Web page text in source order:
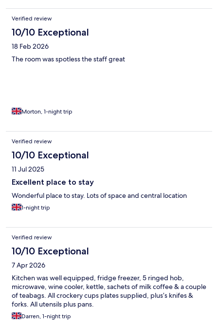
Verified review
10/10 Exceptional
18 Feb 2026
The room was spotless the staff great
Morton, 1-night trip
Verified review
10/10 Exceptional
11 Jul 2025
Excellent place to stay
Wonderful place to stay. Lots of space and central location
1-night trip
Verified review
10/10 Exceptional
7 Apr 2026
Kitchen was well equipped, fridge freezer, 5 ringed hob,
microwave, wine cooler, kettle, sachets of milk coffee & a couple
of teabags. All crockery cups plates supplied, plus’s knifes &
forks. All utensils plus pans.
Darren, 1-night trip